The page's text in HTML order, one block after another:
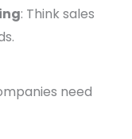
: Think sales
need